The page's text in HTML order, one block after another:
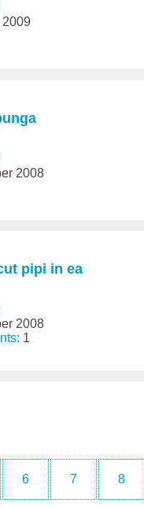
2008
pipi in ea
2008
1
6 7 8